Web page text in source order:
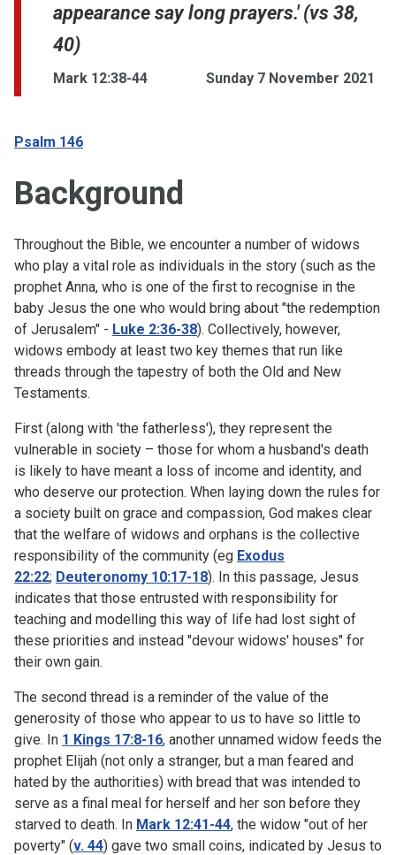
appearance say long prayers.' (vs 38,
40)
Mark 12:38-44 Sunday 7 November 2021
Psalm 146
Background
Throughout the Bible, we encounter a number of widows
who play a vital role as individuals in the story (such as the
prophet Anna, who is one of the first to recognise in the
baby Jesus the one who would bring about "the redemption
of Jerusalem" - Luke 2:36-38). Collectively, however,
widows embody at least two key themes that run like
threads through the tapestry of both the Old and New
Testaments.
First (along with 'the fatherless'), they represent the
vulnerable in society – those for whom a husband's death
is likely to have meant a loss of income and identity, and
who deserve our protection. When laying down the rules for
a society built on grace and compassion, God makes clear
that the welfare of widows and orphans is the collective
responsibility of the community (eg Exodus
22:22; Deuteronomy 10:17-18). In this passage, Jesus
indicates that those entrusted with responsibility for
teaching and modelling this way of life had lost sight of
these priorities and instead "devour widows' houses" for
their own gain.
The second thread is a reminder of the value of the
generosity of those who appear to us to have so little to
give. In 1 Kings 17:8-16, another unnamed widow feeds the
prophet Elijah (not only a stranger, but a man feared and
hated by the authorities) with bread that was intended to
serve as a final meal for herself and her son before they
starved to death. In Mark 12:41-44, the widow "out of her
poverty" (v. 44) gave two small coins, indicated by Jesus to